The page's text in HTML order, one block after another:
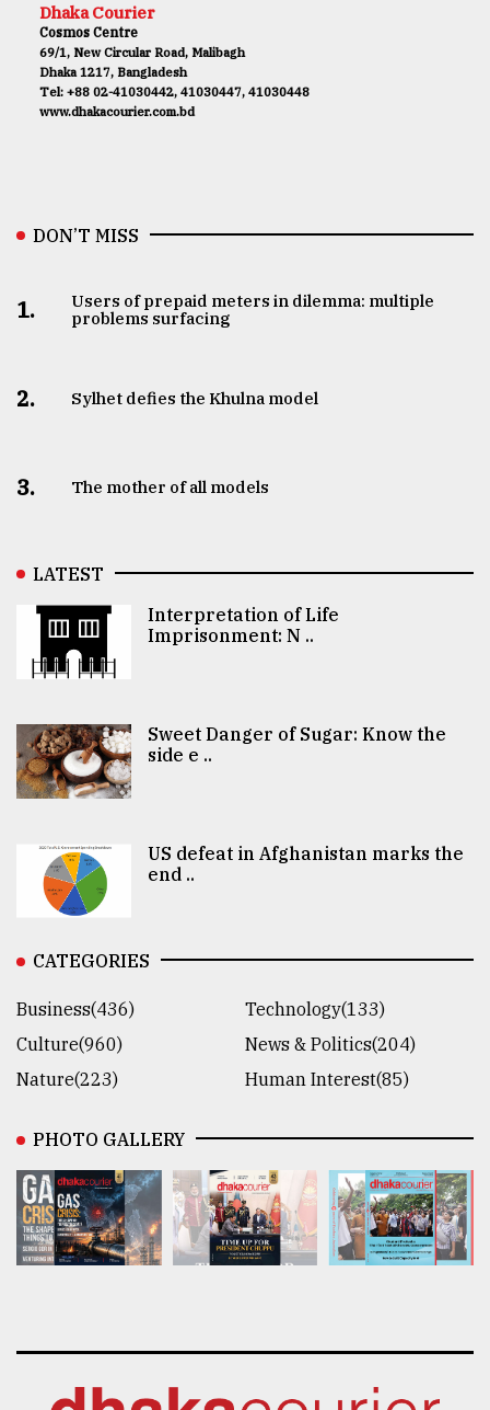
Dhaka Courier
Cosmos Centre
69/1, New Circular Road, Malibagh
Dhaka 1217, Bangladesh
Tel: +88 02-41030442, 41030447, 41030448
www.dhakacourier.com.bd
DON’T MISS
1.
Users of prepaid meters in dilemma: multiple
problems surfacing
2. Sylhet defies the Khulna model
3. The mother of all models
LATEST
Interpretation of Life
Imprisonment: N ..
Sweet Danger of Sugar: Know the
side e ..
US defeat in Afghanistan marks the
end ..
CATEGORIES
Business(436)
Technology(133)
Culture(960)
News & Politics(204)
Nature(223)
Human Interest(85)
PHOTO GALLERY